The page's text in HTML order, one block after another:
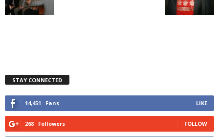
STAY CONNECTED
14,451 Fans LIKE
268 Followers FOLLOW